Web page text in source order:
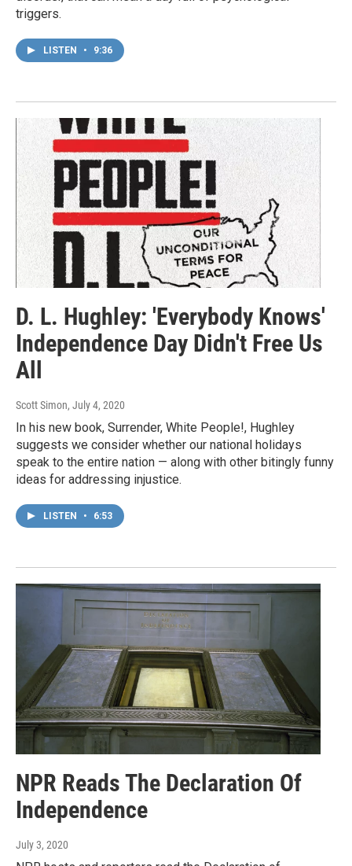
triggers.
LISTEN • 9:36
D. L. Hughley: 'Everybody Knows'
Independence Day Didn't Free Us
All
Scott Simon, July 4, 2020
In his new book, Surrender, White People!, Hughley
suggests we consider whether our national holidays
speak to the entire nation — along with other bitingly funny
ideas for addressing injustice.
LISTEN • 6:53
NPR Reads The Declaration Of
Independence
July 3, 2020